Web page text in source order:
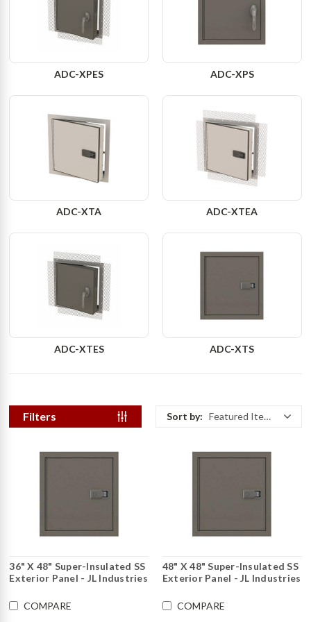
ADC-XPES ADC-XPS
ADC-XTA ADC-XTEA
ADC-XTES ADC-XTS
Filters Sort by: Featured Items
36" X 48" Super-Insulated SS
Exterior Panel - JL Industries
COMPARE
48" X 48" Super-Insulated SS
Exterior Panel - JL Industries
COMPARE